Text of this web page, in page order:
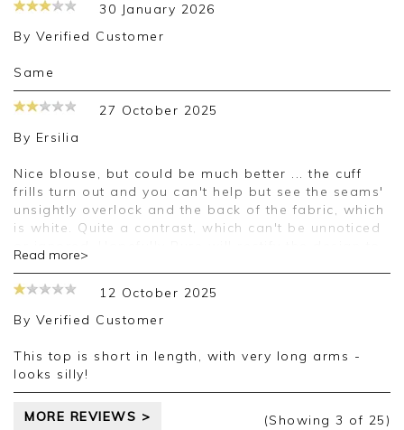
30 January 2026
By Verified Customer
Same
27 October 2025
By Ersilia
Nice blouse, but could be much better ... the cuff
frills turn out and you can't help but see the seams'
unsightly overlock and the back of the fabric, which
is white. Quite a contrast, which can't be unnoticed
make all frills the same as around the neck.
Material is a bit softer than in short sleeve version
of this blouse, and it makes the the V neck sag and
the buttons gape. Not a good look. I'll have to make
I'm reluctantly keeping because it matches the
colours of other clothes.
Read more>
12 October 2025
By Verified Customer
This top is short in length, with very long arms -
looks silly!
MORE REVIEWS > (Showing 3 of 25)